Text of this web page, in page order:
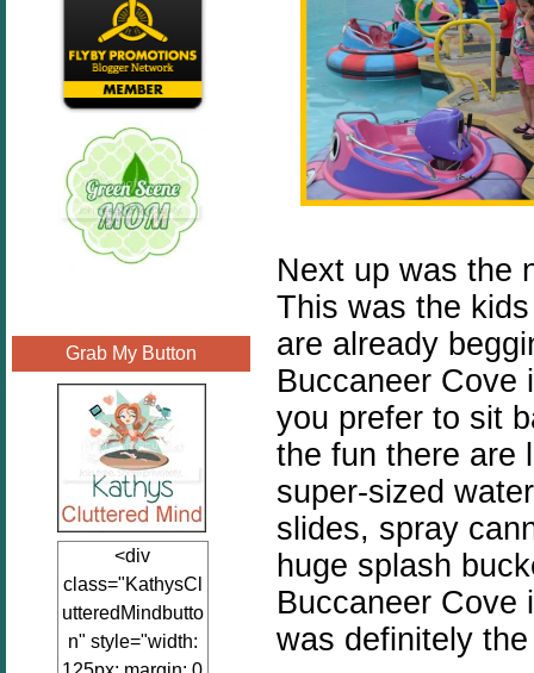
Grab My Button
<div
class="KathysCl
utteredMindbutto
n" style="width:
Next up was the
This was the
are already
Buccaneer Cove
you prefer to sit
the fun there are
super-sized
slides, spray
huge splash
Buccaneer Cove
was definitely